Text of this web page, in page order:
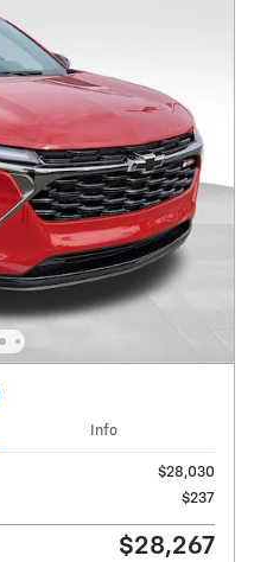
Info
$28,030
$237
$28,267